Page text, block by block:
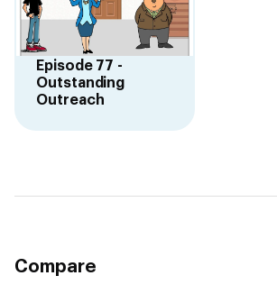
Episode 77 -
Outstanding
Outreach
Compare